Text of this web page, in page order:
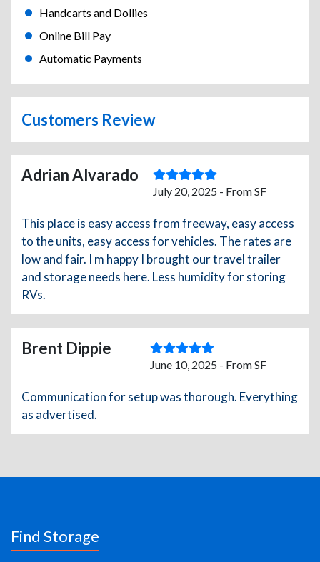
Handcarts and Dollies
Online Bill Pay
Automatic Payments
Customers Review
Adrian Alvarado
July 20, 2025 - From SF
This place is easy access from freeway, easy access
to the units, easy access for vehicles. The rates are
low and fair. I m happy I brought our travel trailer
and storage needs here. Less humidity for storing
RVs.
Brent Dippie
June 10, 2025 - From SF
Communication for setup was thorough. Everything
as advertised.
Find Storage